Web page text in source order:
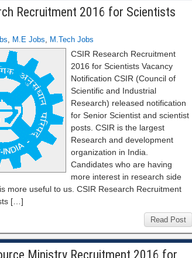
Recruitment 2016 for Scientists
, M.E Jobs, M.Tech Jobs
CSIR Research Recruitment
2016 for Scientists Vacancy
Notification CSIR (Council of
Scientific and Industrial
Research) released notification
for Senior Scientist and scientist
posts. CSIR is the largest
Research and development
organization in India.
Candidates who are having
more interest in research side
more useful to us. CSIR Research Recruitment
[…]
Read Post
Ministry Recruitment 2016 for